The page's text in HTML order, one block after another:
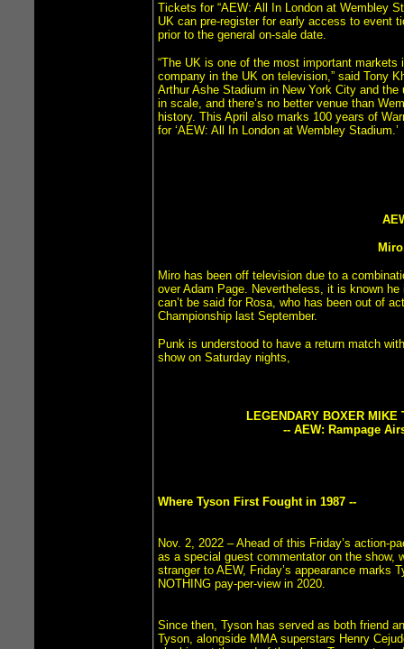
Tickets for “AEW: All In London at Wembley
UK can pre-register for early access to event
prior to the general on-sale date.
“The UK is one of the most important
company in the UK on television,” said Tony
Arthur Ashe Stadium in New York City and
in scale, and there’s no better venue than
history. This April also marks 100 years of
for ‘AEW: All In London at Wembley Stadium.’
Miro has been off television due to a
over Adam Page. Nevertheless, it is known
can’t be said for Rosa, who has been out of
Championship last September.
Punk is understood to have a return match
show on Saturday nights,
LEGENDARY BOXER MIKE
-- AEW: Rampage
Where Tyson First Fought in 1987 --
Nov. 2, 2022 – Ahead of this Friday’s action-
as a special guest commentator on the show,
stranger to AEW, Friday’s appearance marks
NOTHING pay-per-view in 2020.
Since then, Tyson has served as both friend
Tyson, alongside MMA superstars Henry